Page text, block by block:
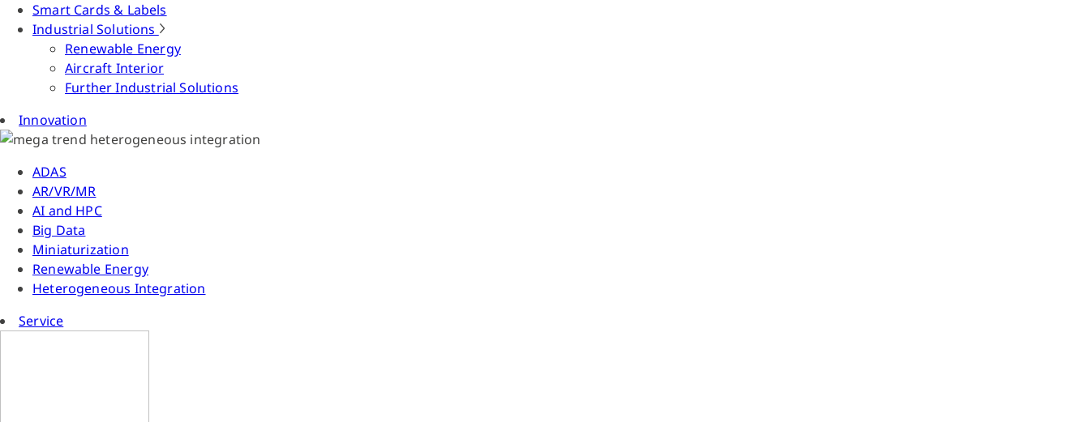
Smart Cards & Labels
Industrial Solutions
Renewable Energy
Aircraft Interior
Further Industrial Solutions
Innovation
ADAS
AR/VR/MR
AI and HPC
Big Data
Miniaturization
Renewable Energy
Heterogeneous Integration
Service